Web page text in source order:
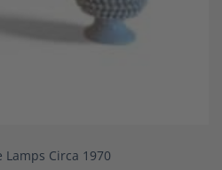
Circa 1970